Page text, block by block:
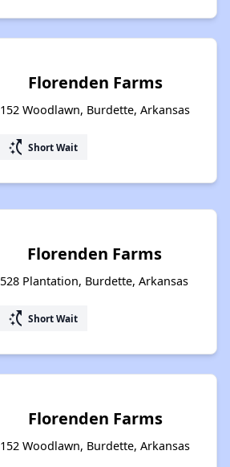
Florenden Farms
152 Woodlawn, Burdette, Arkansas
switch_access_shortcut Short Wait
Florenden Farms
528 Plantation, Burdette, Arkansas
switch_access_shortcut Short Wait
Florenden Farms
152 Woodlawn, Burdette, Arkansas